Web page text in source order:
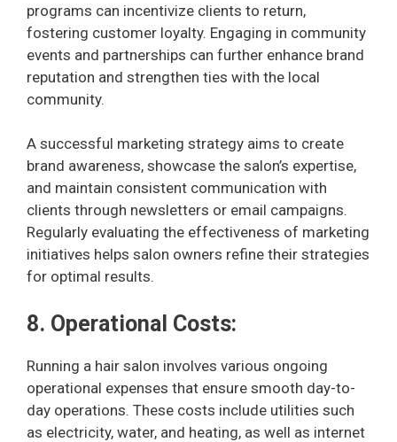
programs can incentivize clients to return,
fostering customer loyalty. Engaging in community
events and partnerships can further enhance brand
reputation and strengthen ties with the local
community.
A successful marketing strategy aims to create
brand awareness, showcase the salon’s expertise,
and maintain consistent communication with
clients through newsletters or email campaigns.
Regularly evaluating the effectiveness of marketing
initiatives helps salon owners refine their strategies
for optimal results.
8. Operational Costs:
Running a hair salon involves various ongoing
operational expenses that ensure smooth day-to-
day operations. These costs include utilities such
as electricity, water, and heating, as well as internet